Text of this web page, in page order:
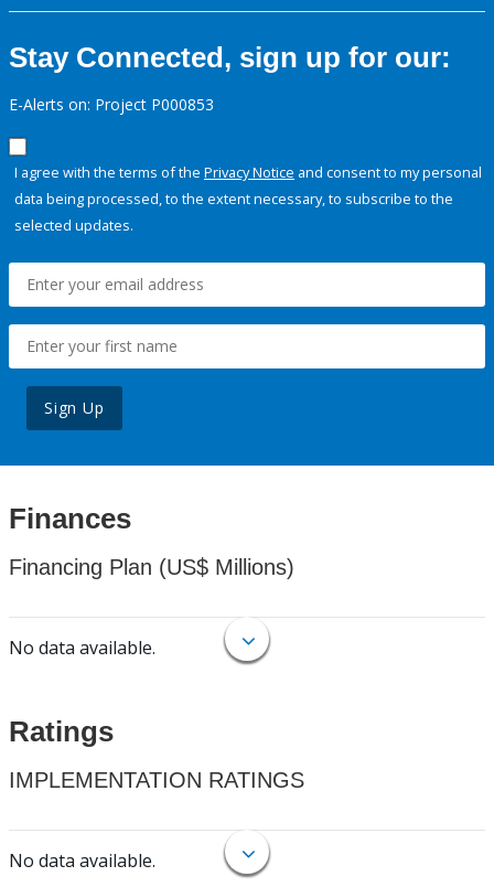
Stay Connected, sign up for our:
E-Alerts on: Project P000853
I agree with the terms of the Privacy Notice and consent to my personal
data being processed, to the extent necessary, to subscribe to the
selected updates.
Sign Up
Finances
Financing Plan (US$ Millions)
No data available.
Ratings
IMPLEMENTATION RATINGS
No data available.